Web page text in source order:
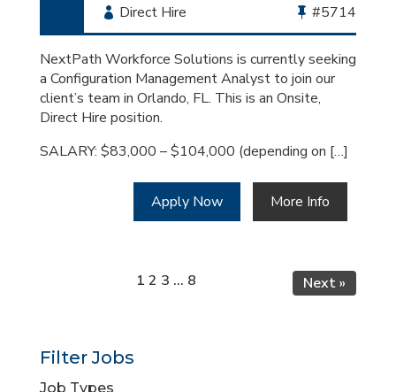
Employment
Type
Direct Hire
Bullhorn
Job
Id
#5714
NextPath Workforce Solutions is currently seeking
a Configuration Management Analyst to join our
client’s team in Orlando, FL. This is an Onsite,
Direct Hire position.
SALARY: $83,000 – $104,000 (depending on […]
Apply Now More Info
Page
1 Page
2 Page
3 … Page
8 Next »
Filter Jobs
Job Types